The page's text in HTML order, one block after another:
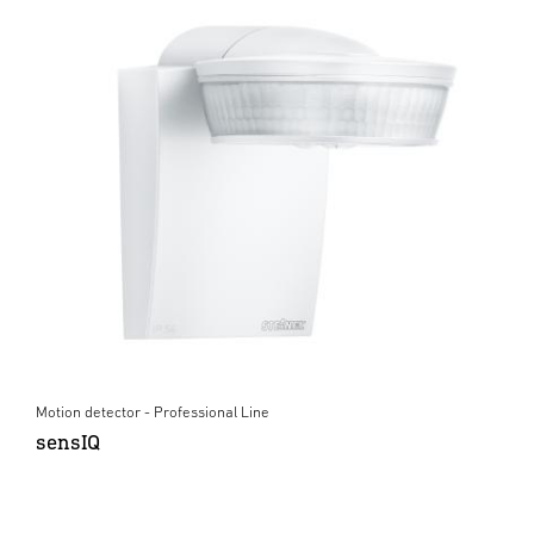
Motion detector - Professional Line
sensIQ